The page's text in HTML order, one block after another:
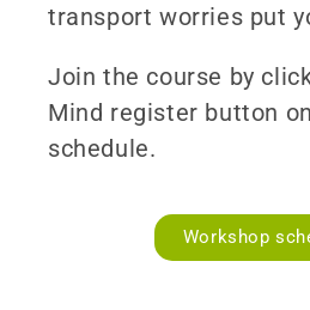
transport worries put
Join the course by
Mind register button
schedule.
Workshop